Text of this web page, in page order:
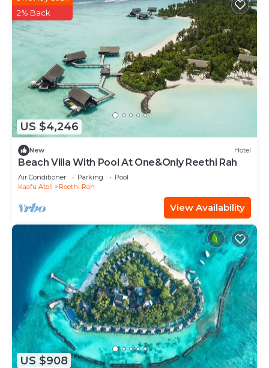
US $4,246
2% Back
New Hotel
Beach Villa With Pool At One&Only Reethi Rah
Air Conditioner Parking
Pool
Kaafu Atoll
Reethi Rah
View Availability
US $908